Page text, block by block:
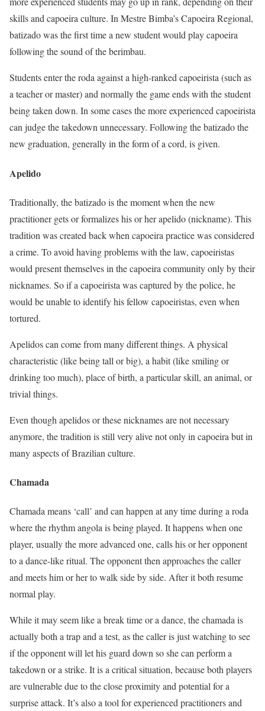
skills and capoeira culture. In Mestre Bimba’s Capoeira Regional,
batizado was the first time a new student would play capoeira
following the sound of the berimbau.
Students enter the roda against a high-ranked capoeirista (such as
a teacher or master) and normally the game ends with the student
being taken down. In some cases the more experienced capoeirista
can judge the takedown unnecessary. Following the batizado the
new graduation, generally in the form of a cord, is given.
Apelido
Traditionally, the batizado is the moment when the new
practitioner gets or formalizes his or her apelido (nickname). This
tradition was created back when capoeira practice was considered
a crime. To avoid having problems with the law, capoeiristas
would present themselves in the capoeira community only by their
nicknames. So if a capoeirista was captured by the police, he
would be unable to identify his fellow capoeiristas, even when
tortured.
Apelidos can come from many different things. A physical
characteristic (like being tall or big), a habit (like smiling or
drinking too much), place of birth, a particular skill, an animal, or
trivial things.
Even though apelidos or these nicknames are not necessary
anymore, the tradition is still very alive not only in capoeira but in
many aspects of Brazilian culture.
Chamada
Chamada means ‘call’ and can happen at any time during a roda
where the rhythm angola is being played. It happens when one
player, usually the more advanced one, calls his or her opponent
to a dance-like ritual. The opponent then approaches the caller
and meets him or her to walk side by side. After it both resume
normal play.
While it may seem like a break time or a dance, the chamada is
actually both a trap and a test, as the caller is just watching to see
if the opponent will let his guard down so she can perform a
takedown or a strike. It is a critical situation, because both players
are vulnerable due to the close proximity and potential for a
surprise attack. It’s also a tool for experienced practitioners and